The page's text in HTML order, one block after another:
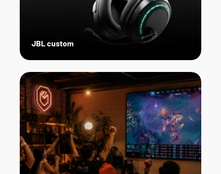
JBL custom